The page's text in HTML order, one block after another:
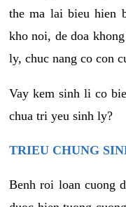
the ma lai bieu hien
kho noi, de doa
ly, chuc nang co con
Vay kem sinh li co
chua tri yeu sinh ly?
TRIEU CHUNG
Benh roi loan cuong